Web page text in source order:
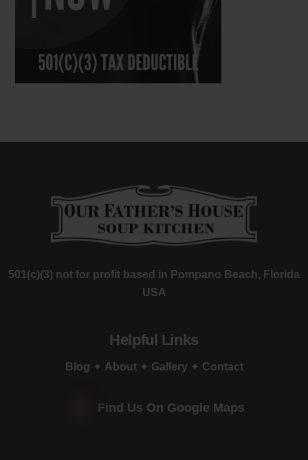
501(c)(3) not for profit based in Pompano Beach, Florida
USA
Helpful Links
Blog ✦ About✦ Gallery✦ Contact
Find Us On Google Maps